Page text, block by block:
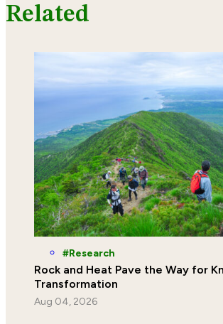
Related
Research
Rock and Heat Pave the Way for
Transformation
Aug 04, 2026